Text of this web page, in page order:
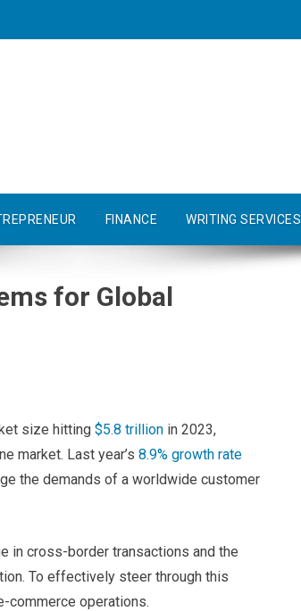
FINANCE WRITING SERVICES
for Global
size hitting $5.8 trillion in 2023,
market. Last year’s 8.9% growth rate
the demands of a worldwide customer
in cross-border transactions and the
To effectively steer through this
commerce operations.